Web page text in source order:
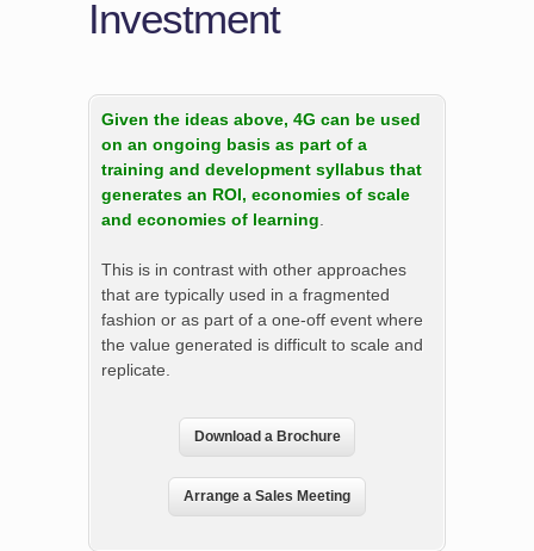
Investment
Given the ideas above, 4G can be used
on an ongoing basis as part of a
training and development syllabus that
generates an ROI, economies of scale
and economies of learning
This is in contrast with other approaches
that are typically used in a fragmented
fashion or as part of a one-off event where
the value generated is difficult to scale and
replicate.
Download a Brochure
Arrange a Sales Meeting